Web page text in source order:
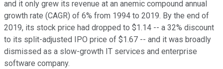
and it only grew its revenue at an anemic compound annual
growth rate (CAGR) of 6% from 1994 to 2019. By the end of
2019, its stock price had dropped to $1.14 -- a 32% discount
to its split-adjusted IPO price of $1.67 -- and it was broadly
dismissed as a slow-growth IT services and enterprise
software company.